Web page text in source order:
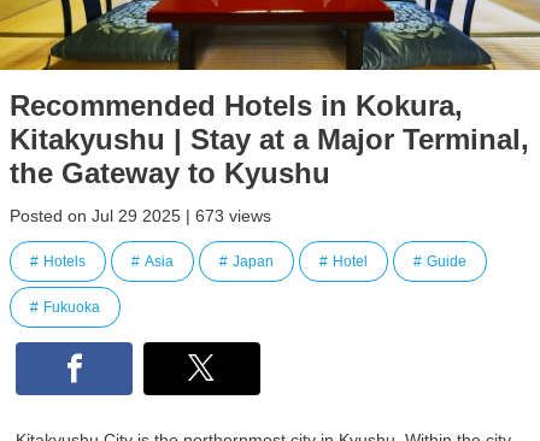
Recommended Hotels in Kokura,
Kitakyushu | Stay at a Major Terminal,
the Gateway to Kyushu
Posted on Jul 29 2025 | 673 views
Hotels Asia Japan Hotel Guide
Fukuoka